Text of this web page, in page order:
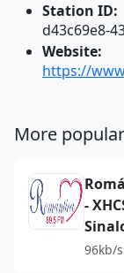
Station ID:
d43c69e8-
Website:
https://
More
-
96kb/